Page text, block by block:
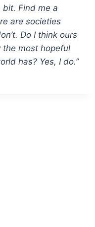
Find me a
are societies
Do I think ours
the most hopeful
has? Yes, I do.”